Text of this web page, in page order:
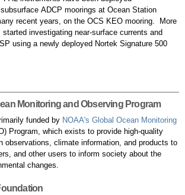
ADCP moorings at Ocean Station
recent years, on the OCS KEO mooring. More
started investigating near-surface currents and
using a newly deployed Nortek Signature 500
Monitoring and Observing Program
funded by NOAA's Global Ocean Monitoring
Program, which exists to provide high-quality
observations, climate information, and products to
and other users to inform society about the
changes.